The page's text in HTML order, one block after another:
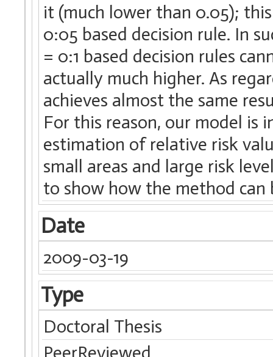
it (much lower than 0.05);
0:05 based decision rule. In
= 0:1 based decision rules
actually much higher. As
achieves almost the same
For this reason, our model
estimation of relative risk
small areas and large risk
to show how the method can
Date
2009-03-19
Type
Doctoral Thesis